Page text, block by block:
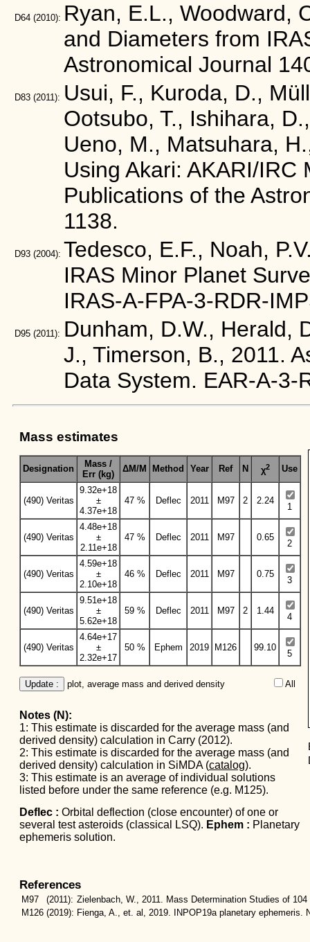
D64 (2010): Ryan, E.L., Woodward,
and Diameters from
Astronomical Journal
D83 (2011): Usui, F., Kuroda, D.,
Ootsubo, T., Ishihara,
Ueno, M., Matsuhara,
Using Akari: AKARI/IRC
Publications of the
1138.
D93 (2004): Tedesco, E.F., Noah,
IRAS Minor Planet
IRAS-A-FPA-3-RDR-
D95 (2011): Dunham, D.W., Herald,
J., Timerson, B., 2011.
Data System. EAR-A-3-
Mass estimates
Designation
Mass /
Err (kg)
ΔM/M Method Year Ref N χ2 Use
(490) Veritas
9.32e+18
±
4.37e+18
47 % Deflec 2011 M97 2 2.24
1
(490) Veritas
4.48e+18
±
2.11e+18
47 % Deflec 2011 M97 0.65
2
(490) Veritas
4.59e+18
±
2.10e+18
46 % Deflec 2011 M97 0.75
3
(490) Veritas
9.51e+18
±
5.62e+18
59 % Deflec 2011 M97 2 1.44
4
(490) Veritas
4.64e+17
±
2.32e+17
50 % Ephem 2019 M126 99.10
5
Update : plot, average mass and derived density All
Notes (N):
1: This estimate is discarded for the average mass (and
derived density) calculation in Carry (2012).
2: This estimate is discarded for the average mass (and
derived density) calculation in SiMDA (catalog).
3: This estimate is an average of individual solutions
listed before under the same reference (e.g. M125).
Deflec : Orbital deflection (close encounter) of one or
several test asteroids (classical LSQ). Ephem : Planetary
ephemeris solution.
References
M97 (2011): Zielenbach, W., 2011. Mass Determination Studies of
M126 (2019): Fienga, A., et. al, 2019. INPOP19a planetary